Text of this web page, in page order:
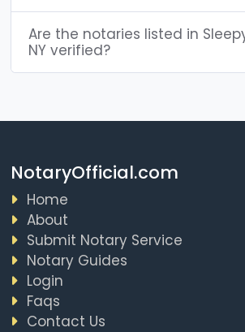
Are the notaries listed in
NY verified?
NotaryOfficial.com
Home
About
Submit Notary Service
Notary Guides
Login
Faqs
Contact Us